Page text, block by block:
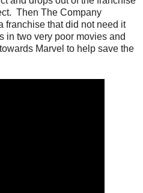
Then The Company
franchise that did not need it
in two very poor movies and
Marvel to help save the